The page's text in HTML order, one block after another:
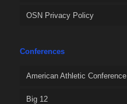
OSN Privacy Policy
Conferences
American Athletic Conference
Big 12